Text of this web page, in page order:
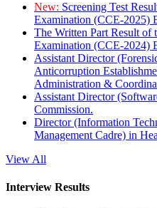
New: Screening Test
Examination (CCE-2025)
The Written Part Result of
Examination (CCE-2024)
Assistant Director
Anticorruption
Administration &
Assistant Director
Commission.
Director (Information
Management Cadre) in
View All
Interview Results